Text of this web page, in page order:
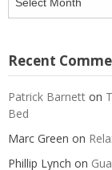
Recent
Patrick Barnett on
Bed
Marc Green on
Phillip Lynch on